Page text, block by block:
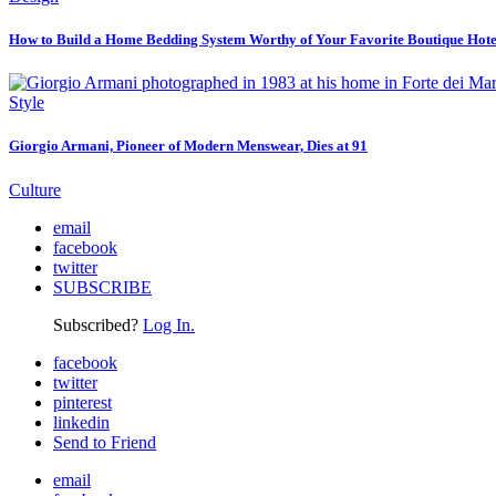
How to Build a Home Bedding System Worthy of Your Favorite Boutique
Style
Giorgio Armani, Pioneer of Modern Menswear, Dies at 91
Culture
email
facebook
twitter
SUBSCRIBE
Subscribed? Log In.
facebook
twitter
pinterest
linkedin
Send to Friend
email